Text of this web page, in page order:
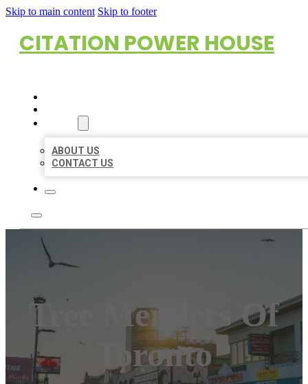
Skip to main content Skip to footer
CITATION POWER HOUSE
ABOUT US
CONTACT US
Tree Menders Of
Toronto